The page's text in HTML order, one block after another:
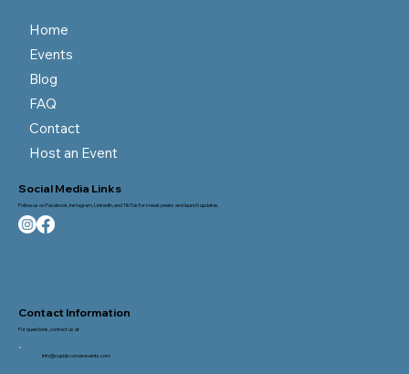
Home
Events
Blog
FAQ
Contact
Host an Event
Social Media Links
Follow us on Facebook, Instagram, LinkedIn, and TikTok for sneak peeks and launch updates.
Contact Information
For questions, contact us at
Info@cupidscornerevents.com